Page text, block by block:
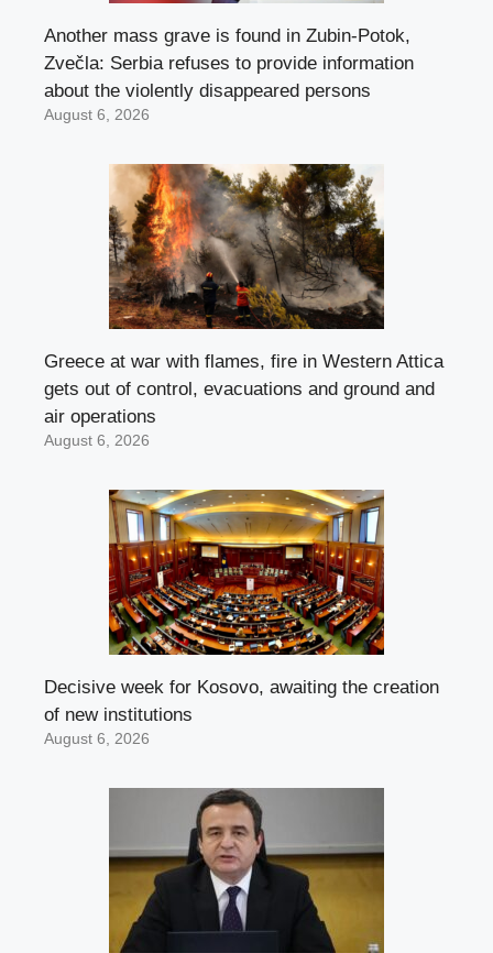
Another mass grave is found in Zubin-Potok,
Zvečla: Serbia refuses to provide information
about the violently disappeared persons
August 6, 2026
Greece at war with flames, fire in Western Attica
gets out of control, evacuations and ground and
air operations
August 6, 2026
Decisive week for Kosovo, awaiting the creation
of new institutions
August 6, 2026